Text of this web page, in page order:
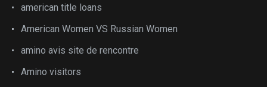
american title loans
American Women VS Russian Women
amino avis site de rencontre
Amino visitors